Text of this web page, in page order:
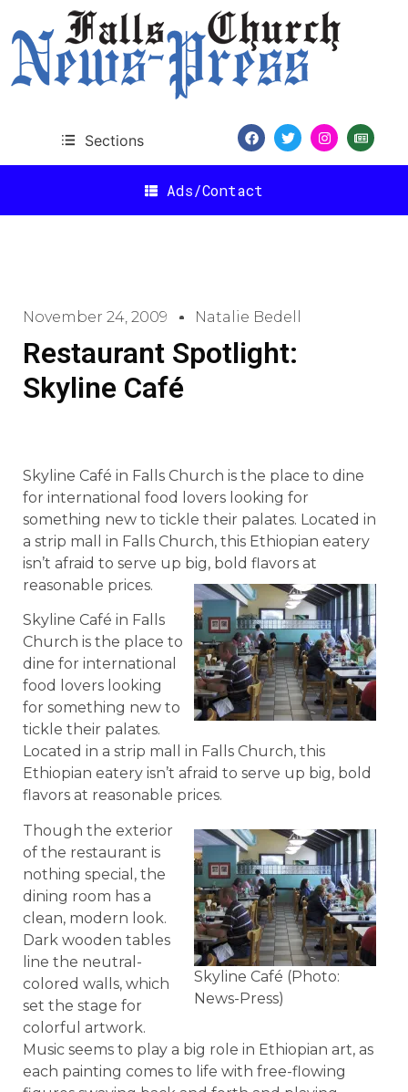
Sections
Ads/Contact
November 24, 2009 Natalie Bedell
Restaurant Spotlight:
Skyline Café
Skyline Café in Falls Church is the place to dine
for international food lovers looking for
something new to tickle their palates. Located in
a strip mall in Falls Church, this Ethiopian eatery
isn’t afraid to serve up big, bold flavors at
reasonable prices.
Skyline Café in Falls
Church is the place to
dine for international
food lovers looking
for something new to
tickle their palates.
Located in a strip mall in Falls Church, this
Ethiopian eatery isn’t afraid to serve up big, bold
flavors at reasonable prices.
Skyline Café (Photo:
News-Press)
Though the exterior
of the restaurant is
nothing special, the
dining room has a
clean, modern look.
Dark wooden tables
line the neutral-
colored walls, which
set the stage for
colorful artwork.
Music seems to play a big role in Ethiopian art, as
each painting comes to life with free-flowing